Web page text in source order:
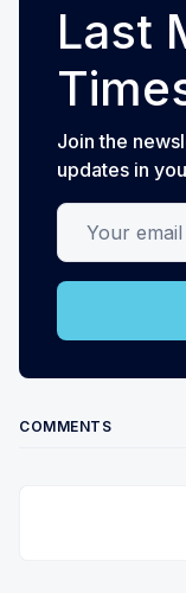
Last
Join the
updates in
Your email
COMMENTS